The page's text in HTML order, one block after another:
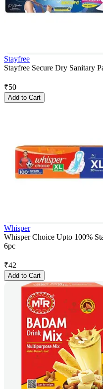
Stayfree
Stayfree Secure Dry Sanitary
₹50
Add to Cart
Whisper
Whisper Choice Upto 100%
6pc
₹42
Add to Cart